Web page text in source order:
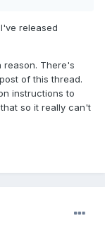
released
reason. There's
of this thread.
instructions to
so it really can't